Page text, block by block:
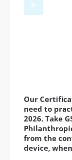
Our
need to
2026. Take
from the
device,